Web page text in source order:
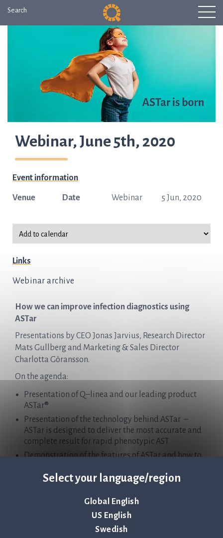
Select your language/region
Global English
US English
Swedish
Search
Webinar, June 5th, 2020
How we can improve infection diagnostics using
ASTar
Presentations by CEO Jonas Jarvius, Research Director
Mats Gullberg and Marketing & Sales Director
Charlotta Göransson.
On the agenda:
Presentation of Q– linea and our leading product
ASTar®
Presentation of the technology behind ASTar –
ASTar is designed to deliver the most accurate and
complete result for rapid phenotypic AST
Demonstration of the features of ASTar and how to
Find recorded webinar in our Webinar Archive section.
Event information
Venue Webinar
Date 5 Jun, 2020
Links
Webinar archive